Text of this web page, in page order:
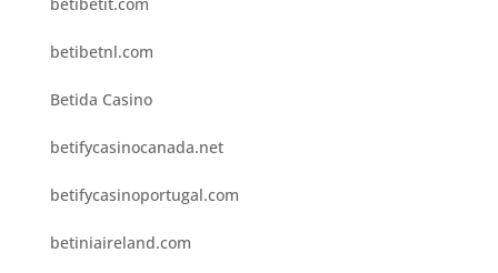
betibetnl.com
Betida Casino
betifycasinocanada.net
betifycasinoportugal.com
betiniaireland.com